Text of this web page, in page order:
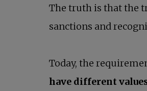
The truth is that the
sanctions and
Today, the
have different